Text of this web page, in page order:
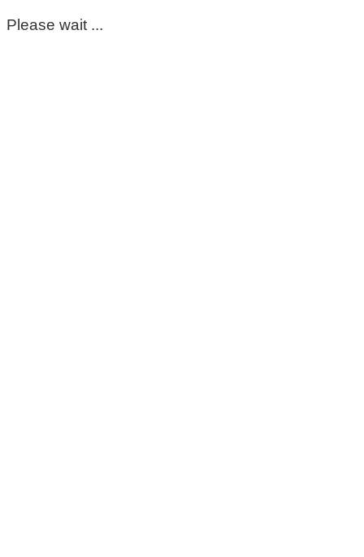
Please wait ...